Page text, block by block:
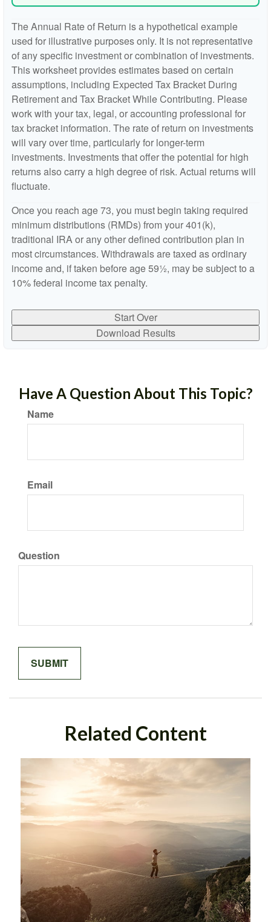
The Annual Rate of Return is a hypothetical example
used for illustrative purposes only. It is not representative
of any specific investment or combination of investments.
This worksheet provides estimates based on certain
assumptions, including Expected Tax Bracket During
Retirement and Tax Bracket While Contributing. Please
work with your tax, legal, or accounting professional for
tax bracket information. The rate of return on investments
will vary over time, particularly for longer-term
investments. Investments that offer the potential for high
returns also carry a high degree of risk. Actual returns will
fluctuate.
Once you reach age 73, you must begin taking required
minimum distributions (RMDs) from your 401(k),
traditional IRA or any other defined contribution plan in
most circumstances. Withdrawals are taxed as ordinary
income and, if taken before age 59½, may be subject to a
10% federal income tax penalty.
Start Over
Download Results
Have A Question About This Topic?
Name
Email
Question
Related Content